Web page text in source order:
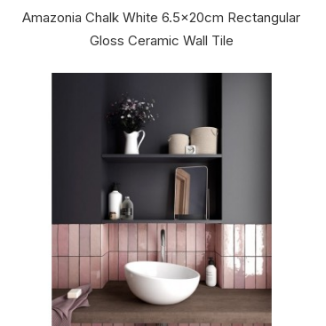
Amazonia Chalk White 6.5x20cm Rectangular
Gloss Ceramic Wall Tile